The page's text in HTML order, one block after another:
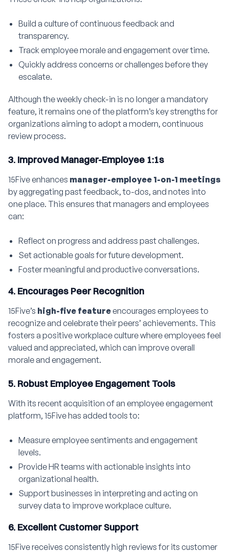
Build a culture of continuous feedback and
transparency.
Track employee morale and engagement over time.
Quickly address concerns or challenges before they
escalate.
Although the weekly check-in is no longer a mandatory
feature, it remains one of the platform’s key strengths for
organizations aiming to adopt a modern, continuous
review process.
3. Improved Manager-Employee 1:1s
15Five enhances manager-employee 1-on-1 meetings
by aggregating past feedback, to-dos, and notes into
one place. This ensures that managers and employees
can:
Reflect on progress and address past challenges.
Set actionable goals for future development.
Foster meaningful and productive conversations.
4. Encourages Peer Recognition
15Five’s high-five featureencourages employees to
recognize and celebrate their peers’ achievements. This
fosters a positive workplace culture where employees feel
valued and appreciated, which can improve overall
morale and engagement.
5. Robust Employee Engagement Tools
With its recent acquisition of an employee engagement
platform, 15Five has added tools to:
Measure employee sentiments and engagement
levels.
Provide HR teams with actionable insights into
organizational health.
Support businesses in interpreting and acting on
survey data to improve workplace culture.
6. Excellent Customer Support
15Five receives consistently high reviews for its customer